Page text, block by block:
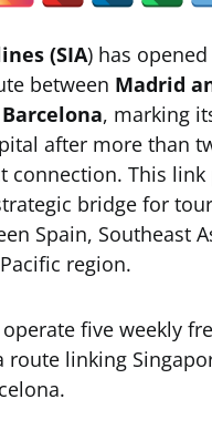
(SIA) has
between Madrid
, marking
after more than
connection. This
bridge for
Spain, Southeast
region.
five weekly
route linking